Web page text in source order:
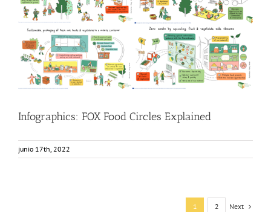
Infographics: FOX Food Circles Explained
Food Circle 1 Food Circle 2 Food Circle 3 Food Circle 4
Food
Circles
News
Infographics: FOX Food Circles Explained
junio 17th, 2022
1 2 Next